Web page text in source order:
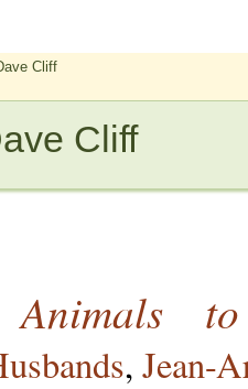
Cliff
Cliff
Animals
, Jean-